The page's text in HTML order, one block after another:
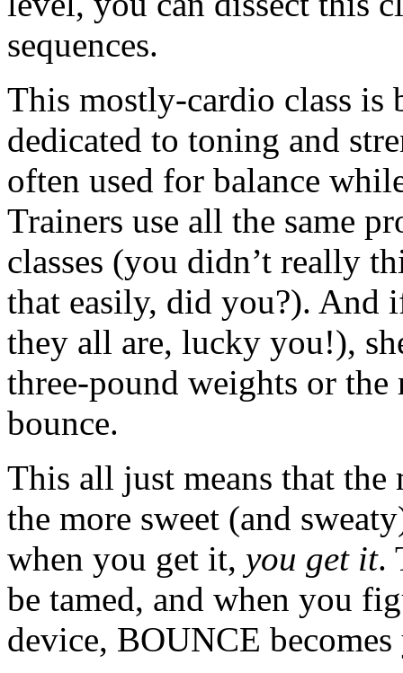
sequences.
This mostly-cardio class is
dedicated to toning and
often used for balance
Trainers use all the same
classes (you didn’t really
that easily, did you?). And
they all are, lucky you!),
three-pound weights or the
bounce.
This all just means that the
the more sweet (and
when you get it, you get it.
be tamed, and when you
device, BOUNCE